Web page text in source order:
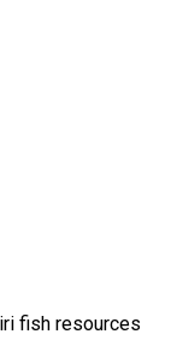
fish resources